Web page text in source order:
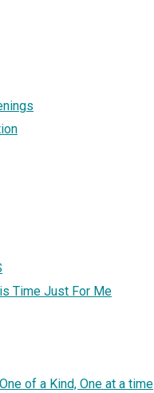
Time Just For Me
of a Kind, One at a time